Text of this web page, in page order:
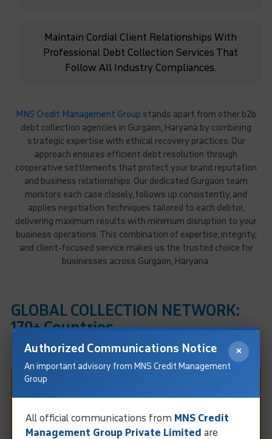
Maintain Cordial Client Relationships With
Professional Debt Collection Services That
Follow All Industry Compliances.
MNS Credit Management Group stands apart from other b2b
debt collection agencies in Gurgaon, Haryana by combining
strategic expertise with ethical recovery practices. Our
approach ensures efficient debt resolution through
cooperative settlements that protect your brand reputation
and business relationships. Our dedicated Gurgaon team
monitors each case closely, follows up consistently, and
applies negotiation techniques tailored to each debtor,
delivering maximum results with minimum disruption to your
business operations. This combination of expertise, integrity,
and client-focused service makes us the trusted choice for
businesses across Gurgaon, Haryana.
GLOBAL COLLECTION NETWORK:
170+ Countries
Fast & Easy Debt Collection
In Gurgaon
Authorized Communications Notice
An important advisory from MNS Credit Management
Group
×
All official communications from MNS Credit
Management Group Private Limited are